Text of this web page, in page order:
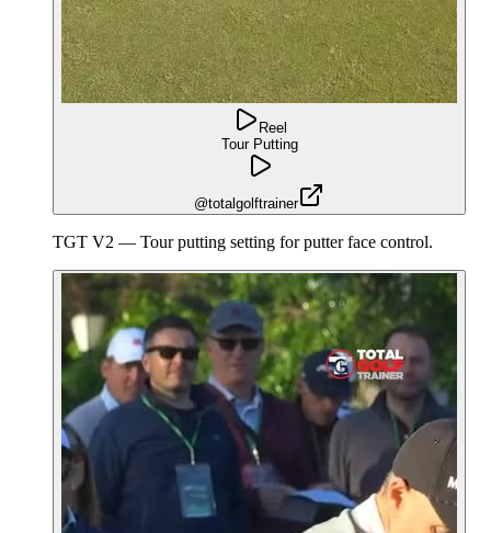
Reel
Tour Putting
@totalgolftrainer
TGT V2 — Tour putting setting for putter face control.